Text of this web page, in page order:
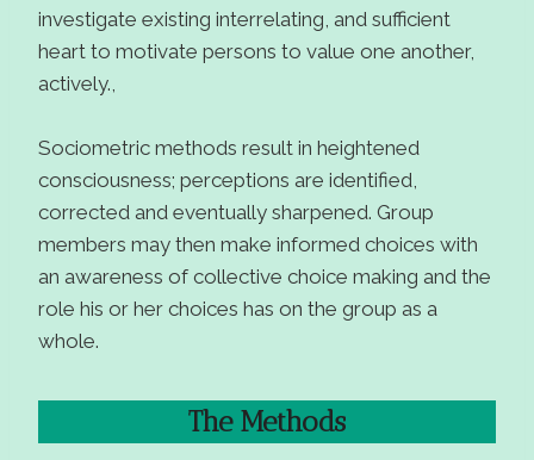
investigate existing interrelating, and sufficient
heart to motivate persons to value one another,
actively.,
Sociometric methods result in heightened
consciousness; perceptions are identified,
corrected and eventually sharpened. Group
members may then make informed choices with
an awareness of collective choice making and the
role his or her choices has on the group as a
whole.
The Methods